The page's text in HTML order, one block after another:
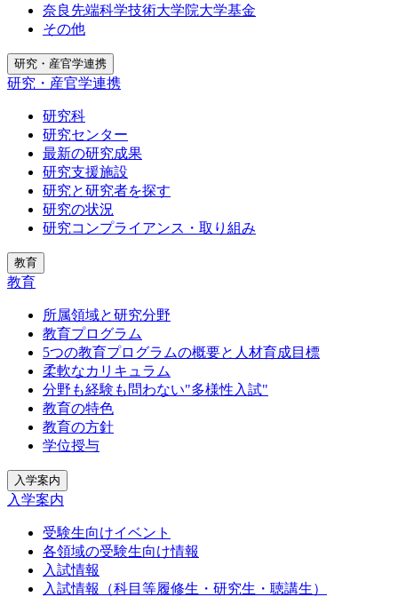
奈良先端科学技術大学院大学基金
その他
研究・産官学連携
研究・産官学連携
研究科
研究センター
最新の研究成果
研究支援施設
研究と研究者を探す
研究の状況
研究コンプライアンス・取り組み
教育
教育
所属領域と研究分野
教育プログラム
5つの教育プログラムの概要と人材育成目標
柔軟なカリキュラム
分野も経験も問わない"多様性入試"
教育の特色
教育の方針
学位授与
入学案内
入学案内
受験生向けイベント
各領域の受験生向け情報
入試情報
入試情報（科目等履修生・研究生・聴講生）